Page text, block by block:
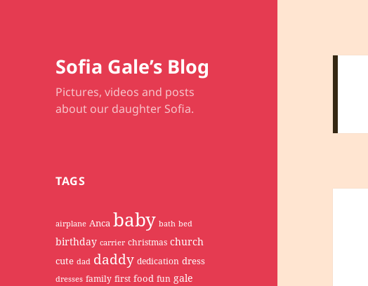
Sofia Gale’s Blog
Pictures, videos and posts
about our daughter Sofia.
TAGS
airplane Anca baby bath bed
birthday carrier christmas church
cute dad daddy dedication dress
dresses family first food fun gale